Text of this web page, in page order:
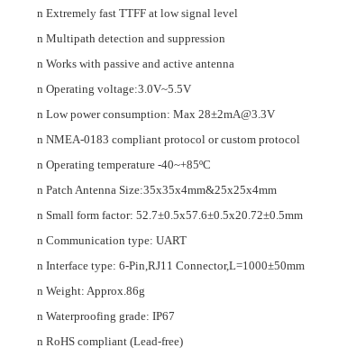
n Extremely fast TTFF at low signal level
n Multipath detection and suppression
n Works with passive and active antenna
n Operating voltage:3.0V~5.5V
n Low power consumption: Max 28±2mA@3.3V
n NMEA-0183 compliant protocol or custom protocol
n Operating temperature -40~+85ºC
n Patch Antenna Size:35x35x4mm&25x25x4mm
n Small form factor: 52.7±0.5x57.6±0.5x20.72±0.5mm
n Communication type: UART
n Interface type: 6-Pin RJ11 Connector,L=1000±50mm
n Weight: Approx. 86g
n Waterproofing grade: IP67
n RoHS compliant (Lead-free)